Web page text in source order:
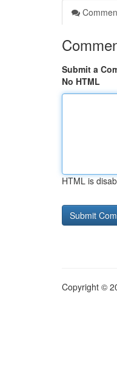
Submit a
No HTML
HTML is
Copyright ©